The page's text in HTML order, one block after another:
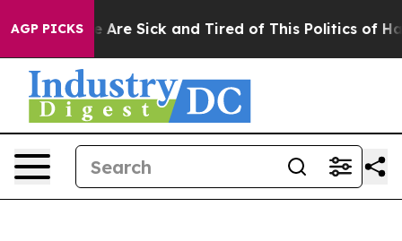
AGP PICKS
“People Are Sick and Tired of This Politics of